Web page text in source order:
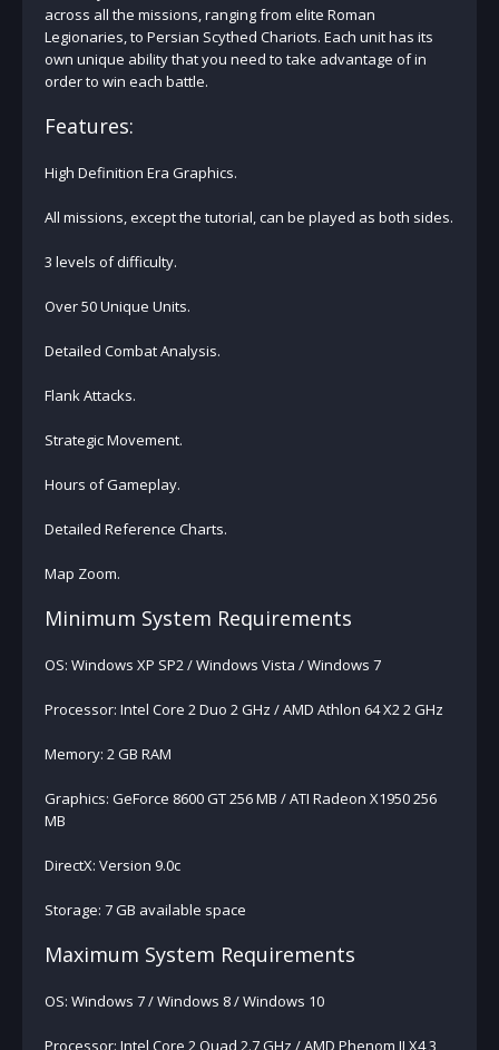
across all the missions, ranging from elite Roman
Legionaries, to Persian Scythed Chariots. Each unit has its
own unique ability that you need to take advantage of in
order to win each battle.
Features:
High Definition Era Graphics.
All missions, except the tutorial, can be played as both sides.
3 levels of difficulty.
Over 50 Unique Units.
Detailed Combat Analysis.
Flank Attacks.
Strategic Movement.
Hours of Gameplay.
Detailed Reference Charts.
Map Zoom.
Minimum System Requirements
OS: Windows XP SP2 / Windows Vista / Windows 7
Processor: Intel Core 2 Duo 2 GHz / AMD Athlon 64 X2 2 GHz
Memory: 2 GB RAM
Graphics: GeForce 8600 GT 256 MB / ATI Radeon X1950 256
MB
DirectX: Version 9.0c
Storage: 7 GB available space
Maximum System Requirements
OS: Windows 7 / Windows 8 / Windows 10
Processor: Intel Core 2 Quad 2.7 GHz / AMD Phenom II X4 3